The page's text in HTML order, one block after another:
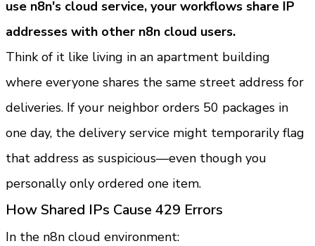
use n8n's cloud service, your workflows share IP
addresses with other n8n cloud users.
Think of it like living in an apartment building
where everyone shares the same street address for
deliveries. If your neighbor orders 50 packages in
one day, the delivery service might temporarily flag
that address as suspicious—even though you
personally only ordered one item.
How Shared IPs Cause 429 Errors
In the n8n cloud environment: